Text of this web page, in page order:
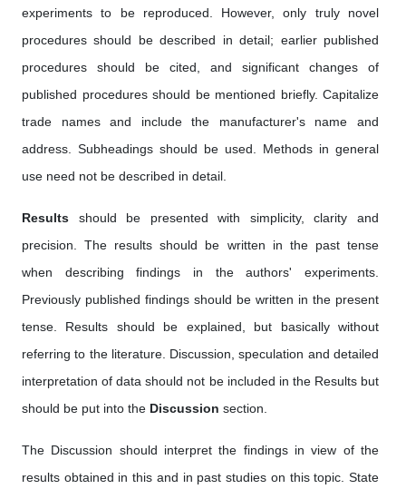
experiments to be reproduced. However, only truly novel
procedures should be described in detail; earlier published
procedures should be cited, and significant changes of
published procedures should be mentioned briefly. Capitalize
trade names and include the manufacturer's name and
address. Subheadings should be used. Methods in general
use need not be described in detail.
Results should be presented with simplicity, clarity and
precision. The results should be written in the past tense
when describing findings in the authors' experiments.
Previously published findings should be written in the present
tense. Results should be explained, but basically without
referring to the literature. Discussion, speculation and detailed
interpretation of data should not be included in the Results but
should be put into the Discussion section.
The Discussion should interpret the findings in view of the
results obtained in this and in past studies on this topic. State